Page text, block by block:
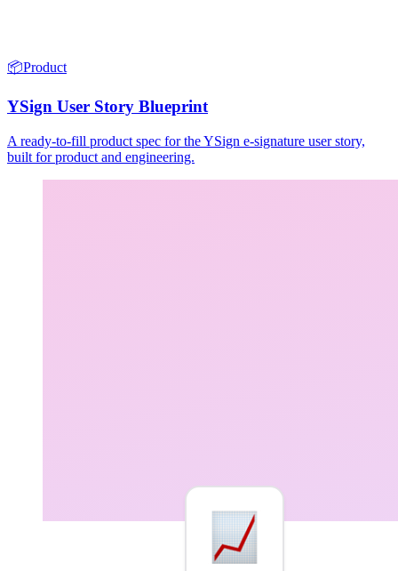
📦Product
YSign User Story Blueprint
A ready-to-fill product spec for the YSign e-signature user story,
built for product and engineering.